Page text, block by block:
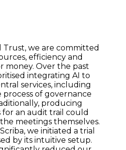
Trust, we are committed
efficiency and
money. Over the past
integrating AI to
services, including
of governance
producing
an audit trail could
meetings themselves.
we initiated a trial
by its intuitive setup.